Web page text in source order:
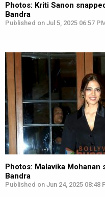
Photos: Kriti Sanon
Bandra
Published on Jul 5, 2025 06:57
Photos: Malavika
Bandra
Published on Jun 24, 2025 08:48